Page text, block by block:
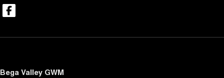
Bega Valley GWM